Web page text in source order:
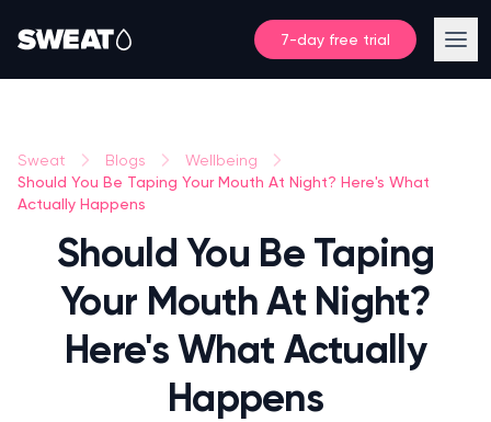
7-day free trial
Sweat Blogs Wellbeing
Should You Be Taping Your Mouth At Night? Here's What
Actually Happens
Should You Be Taping
Your Mouth At Night?
Here's What Actually
Happens